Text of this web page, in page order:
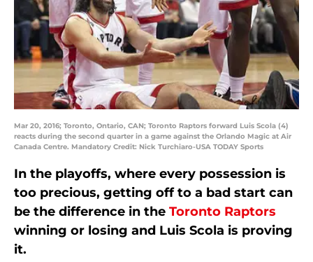
Mar 20, 2016; Toronto, Ontario, CAN; Toronto Raptors forward Luis Scola (4)
reacts during the second quarter in a game against the Orlando Magic at Air
Canada Centre. Mandatory Credit: Nick Turchiaro-USA TODAY Sports
In the playoffs, where every possession is
too precious, getting off to a bad start can
be the difference in the Toronto Raptors
winning or losing and Luis Scola is proving
it.